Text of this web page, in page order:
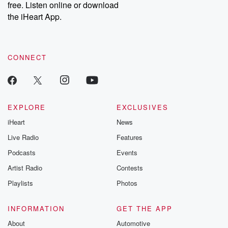
Instagram at @betrayalpod and @glasspodcasts. Please join
our Substack for additional exclusive content, curated book
recommendations, and community discussions. Sign up FREE
free. Listen online or download
the iHeart App.
CONNECT
EXPLORE
iHeart
Live Radio
Podcasts
Artist Radio
Playlists
EXCLUSIVES
News
Features
Events
Contests
Photos
INFORMATION
About
GET THE APP
Automotive